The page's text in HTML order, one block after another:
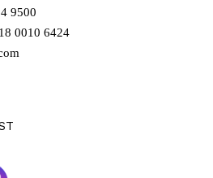
9500
18 0010 6424